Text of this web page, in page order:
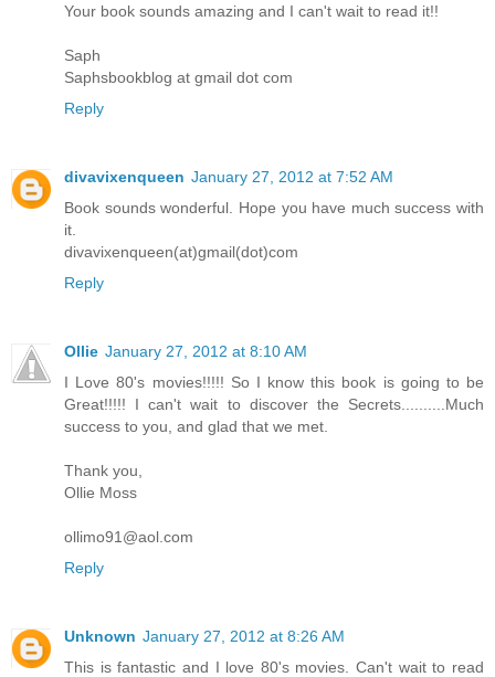
Your book sounds amazing and I can't wait to read it!!
Saph
Saphsbookblog at gmail dot com
Reply
divavixenqueen January 27, 2012 at 7:52 AM
Book sounds wonderful. Hope you have much success with
it.
divavixenqueen(at)gmail(dot)com
Reply
Ollie January 27, 2012 at 8:10 AM
I Love 80's movies!!!!! So I know this book is going to be
Great!!!!! I can't wait to discover the Secrets..........Much
success to you, and glad that we met.
Thank you,
Ollie Moss
ollimo91@aol.com
Reply
Unknown January 27, 2012 at 8:26 AM
This is fantastic and I love 80's movies. Can't wait to read